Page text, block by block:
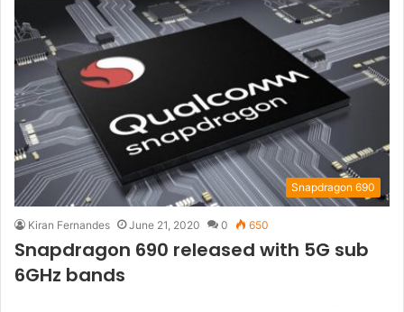
Snapdragon 690
Kiran Fernandes June 21, 2020 0 650
Snapdragon 690 released with 5G sub
6GHz bands